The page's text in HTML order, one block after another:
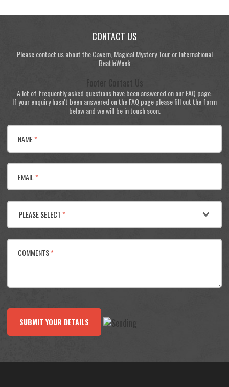
CONTACT US
Please contact us about the Cavern, Magical Mystery Tour or International
BeatleWeek
Footer Contact Us
A lot of frequently asked questions have been answered on our FAQ page.
If your enquiry hasn't been answered on the FAQ page please fill out the form
below and we will be in touch soon.
NAME*
EMAIL*
PLEASE SELECT*
COMMENTS*
SUBMIT YOUR DETAILS